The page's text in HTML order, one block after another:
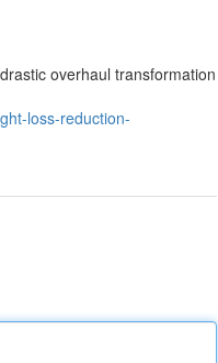
overhaul transformation
loss-reduction-